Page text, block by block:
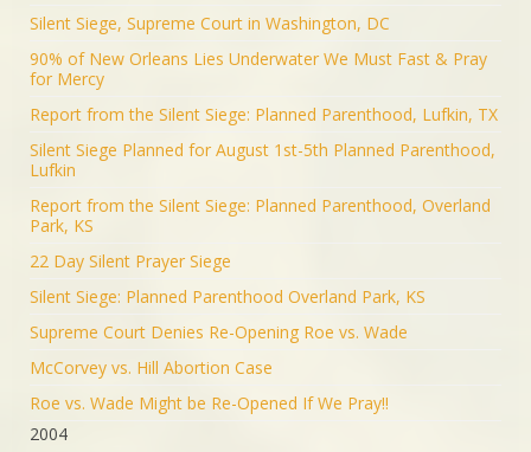
Silent Siege, Supreme Court in Washington, DC
90% of New Orleans Lies Underwater We Must Fast & Pray
for Mercy
Report from the Silent Siege: Planned Parenthood, Lufkin, TX
Silent Siege Planned for August 1st-5th Planned Parenthood,
Lufkin
Report from the Silent Siege: Planned Parenthood, Overland
Park, KS
22 Day Silent Prayer Siege
Silent Siege: Planned Parenthood Overland Park, KS
Supreme Court Denies Re-Opening Roe vs. Wade
McCorvey vs. Hill Abortion Case
Roe vs. Wade Might be Re-Opened If We Pray!!
2004